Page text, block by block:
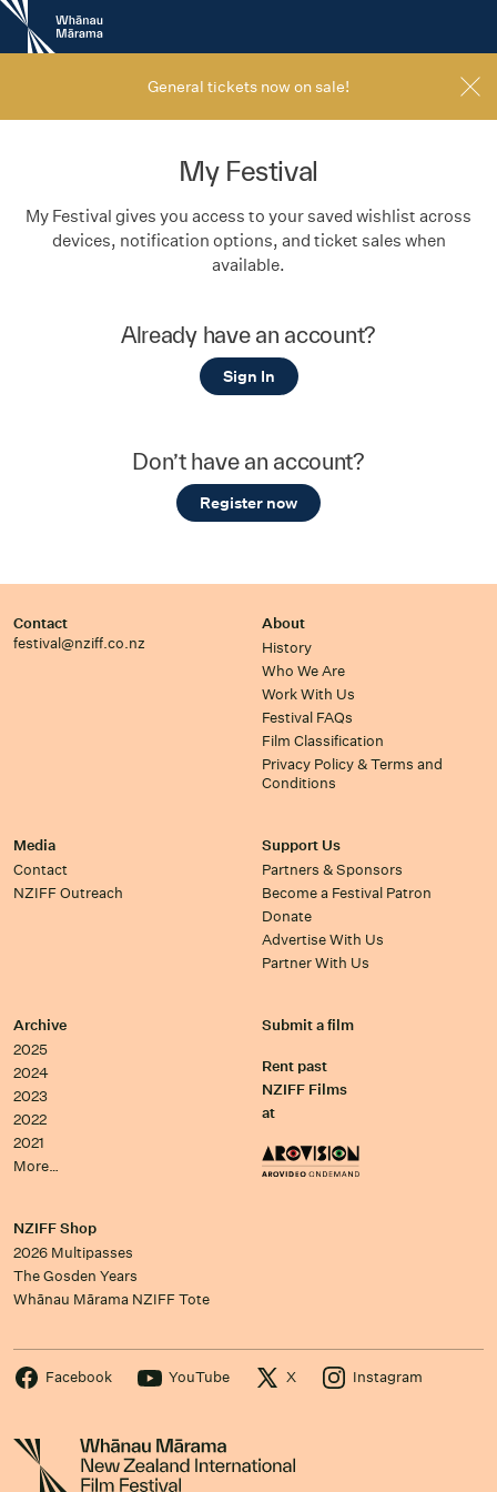
New
Zealand
International
General tickets now on sale!
My Festival
My Festival gives you access to your saved wishlist across
devices, notification options, and ticket sales when
available.
Already have an account?
Sign In
Don’t have an account?
Register now
Contact
festival@nziff.co.nz
About
History
Who We Are
Work With Us
Festival FAQs
Film Classification
Privacy Policy & Terms and
Conditions
Media
Contact
NZIFF Outreach
Support Us
Partners & Sponsors
Become a Festival Patron
Donate
Advertise With Us
Partner With Us
Archive
2025
2024
2023
2022
2021
More…
Submit a film
Rent past
NZIFF Films
at
NZIFF Shop
2026 Multipasses
The Gosden Years
Whānau Mārama NZIFF Tote
Facebook YouTube X Instagram